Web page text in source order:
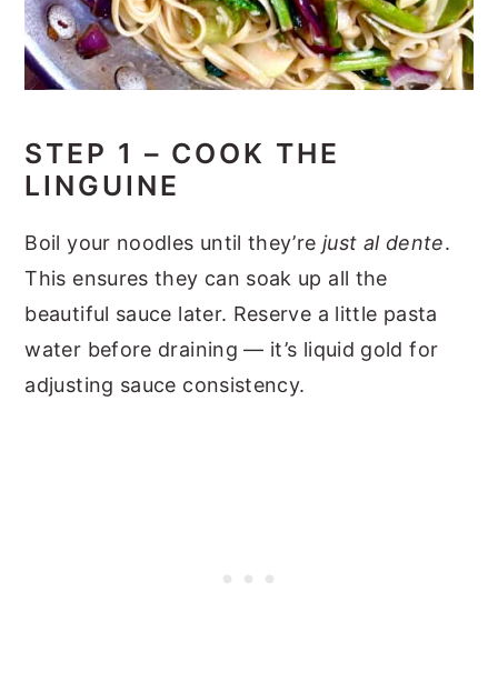
STEP 1 – COOK THE
LINGUINE
Boil your noodles until they’re just al dente.
This ensures they can soak up all the
beautiful sauce later. Reserve a little pasta
water before draining — it’s liquid gold for
adjusting sauce consistency.